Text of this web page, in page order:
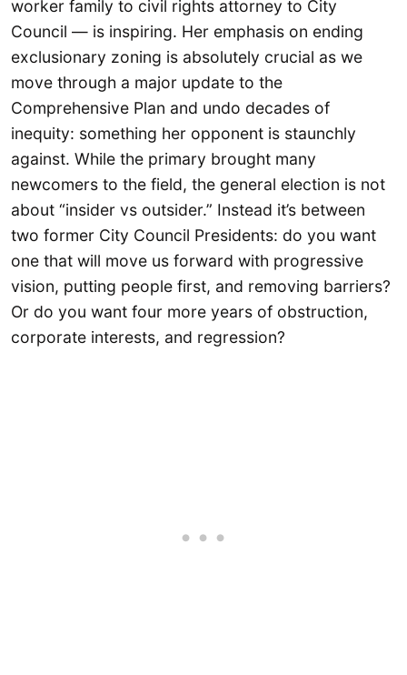
worker family to civil rights attorney to City
Council — is inspiring. Her emphasis on ending
exclusionary zoning is absolutely crucial as we
move through a major update to the
Comprehensive Plan and undo decades of
inequity: something her opponent is staunchly
against. While the primary brought many
newcomers to the field, the general election is not
about “insider vs outsider.” Instead it’s between
two former City Council Presidents: do you want
one that will move us forward with progressive
vision, putting people first, and removing barriers?
Or do you want four more years of obstruction,
corporate interests, and regression?